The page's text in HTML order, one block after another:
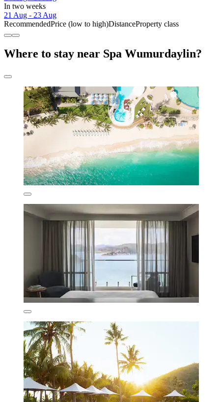
In two weeks
21 Aug - 23 Aug
RecommendedPrice (low to high)DistanceProperty class
Where to stay near Spa Wumurdaylin?